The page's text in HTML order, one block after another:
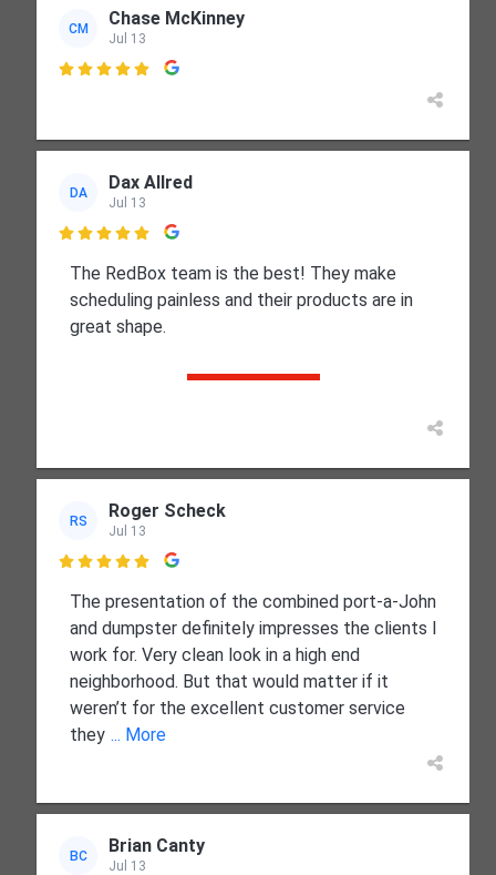
CM Chase McKinney
Jul 13

DA Dax Allred
Jul 13

The RedBox team is the best! They make
scheduling painless and their products are in
great shape.
RS Roger Scheck
Jul 13

The presentation of the combined port-a-John
and dumpster definitely impresses the clients I
work for. Very clean look in a high end
neighborhood. But that would matter if it
weren’t for the excellent customer service
they ... More
BC Brian Canty
Jul 13